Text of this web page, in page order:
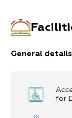
General
for